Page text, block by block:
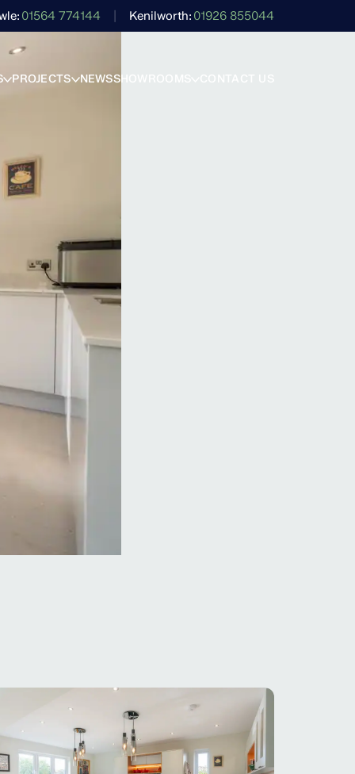
01564 774144 Kenilworth 01926 855044
PROJECTS NEWSSHOWROOMS